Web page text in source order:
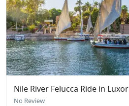
Nile River Felucca Ride in Luxor
No Review